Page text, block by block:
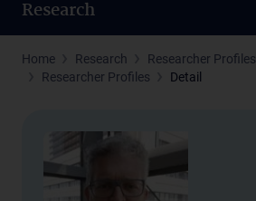
Research
Home Research
Researcher Profiles
Researcher Profiles
Detail